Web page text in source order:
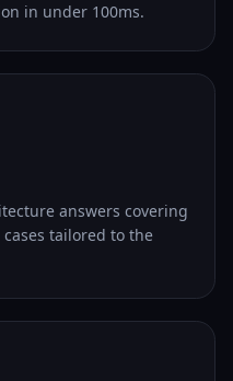
in under 100ms.
answers covering
tailored to the